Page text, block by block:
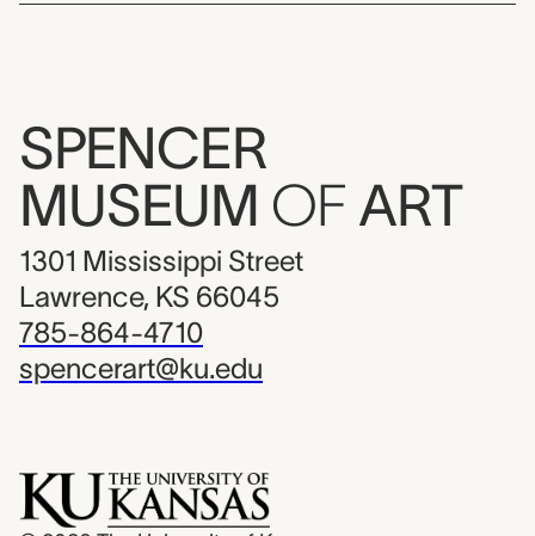
SPENCER
MUSEUM OF ART
1301 Mississippi Street
Lawrence, KS 66045
785-864-4710
spencerart@ku.edu